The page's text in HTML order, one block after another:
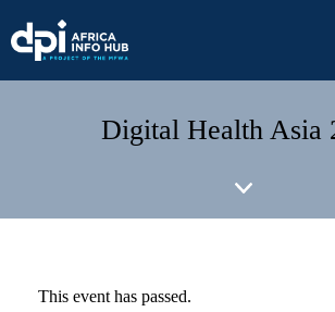
Digital Health Asia
This event has passed.